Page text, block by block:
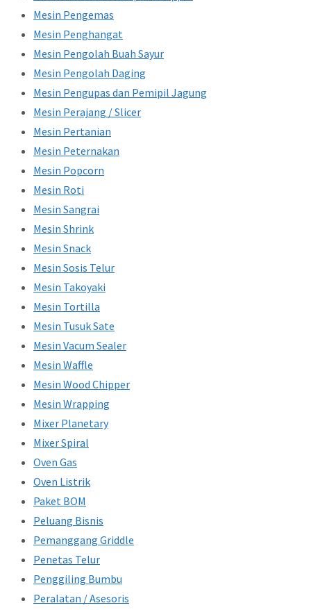
Mesin Pengemas
Mesin Penghangat
Mesin Pengolah Buah Sayur
Mesin Pengolah Daging
Mesin Pengupas dan Pemipil Jagung
Mesin Perajang / Slicer
Mesin Pertanian
Mesin Peternakan
Mesin Popcorn
Mesin Roti
Mesin Sangrai
Mesin Shrink
Mesin Snack
Mesin Sosis Telur
Mesin Takoyaki
Mesin Tortilla
Mesin Tusuk Sate
Mesin Vacum Sealer
Mesin Waffle
Mesin Wood Chipper
Mesin Wrapping
Mixer Planetary
Mixer Spiral
Oven Gas
Oven Listrik
Paket BOM
Peluang Bisnis
Pemanggang Griddle
Penetas Telur
Penggiling Bumbu
Peralatan / Asesoris